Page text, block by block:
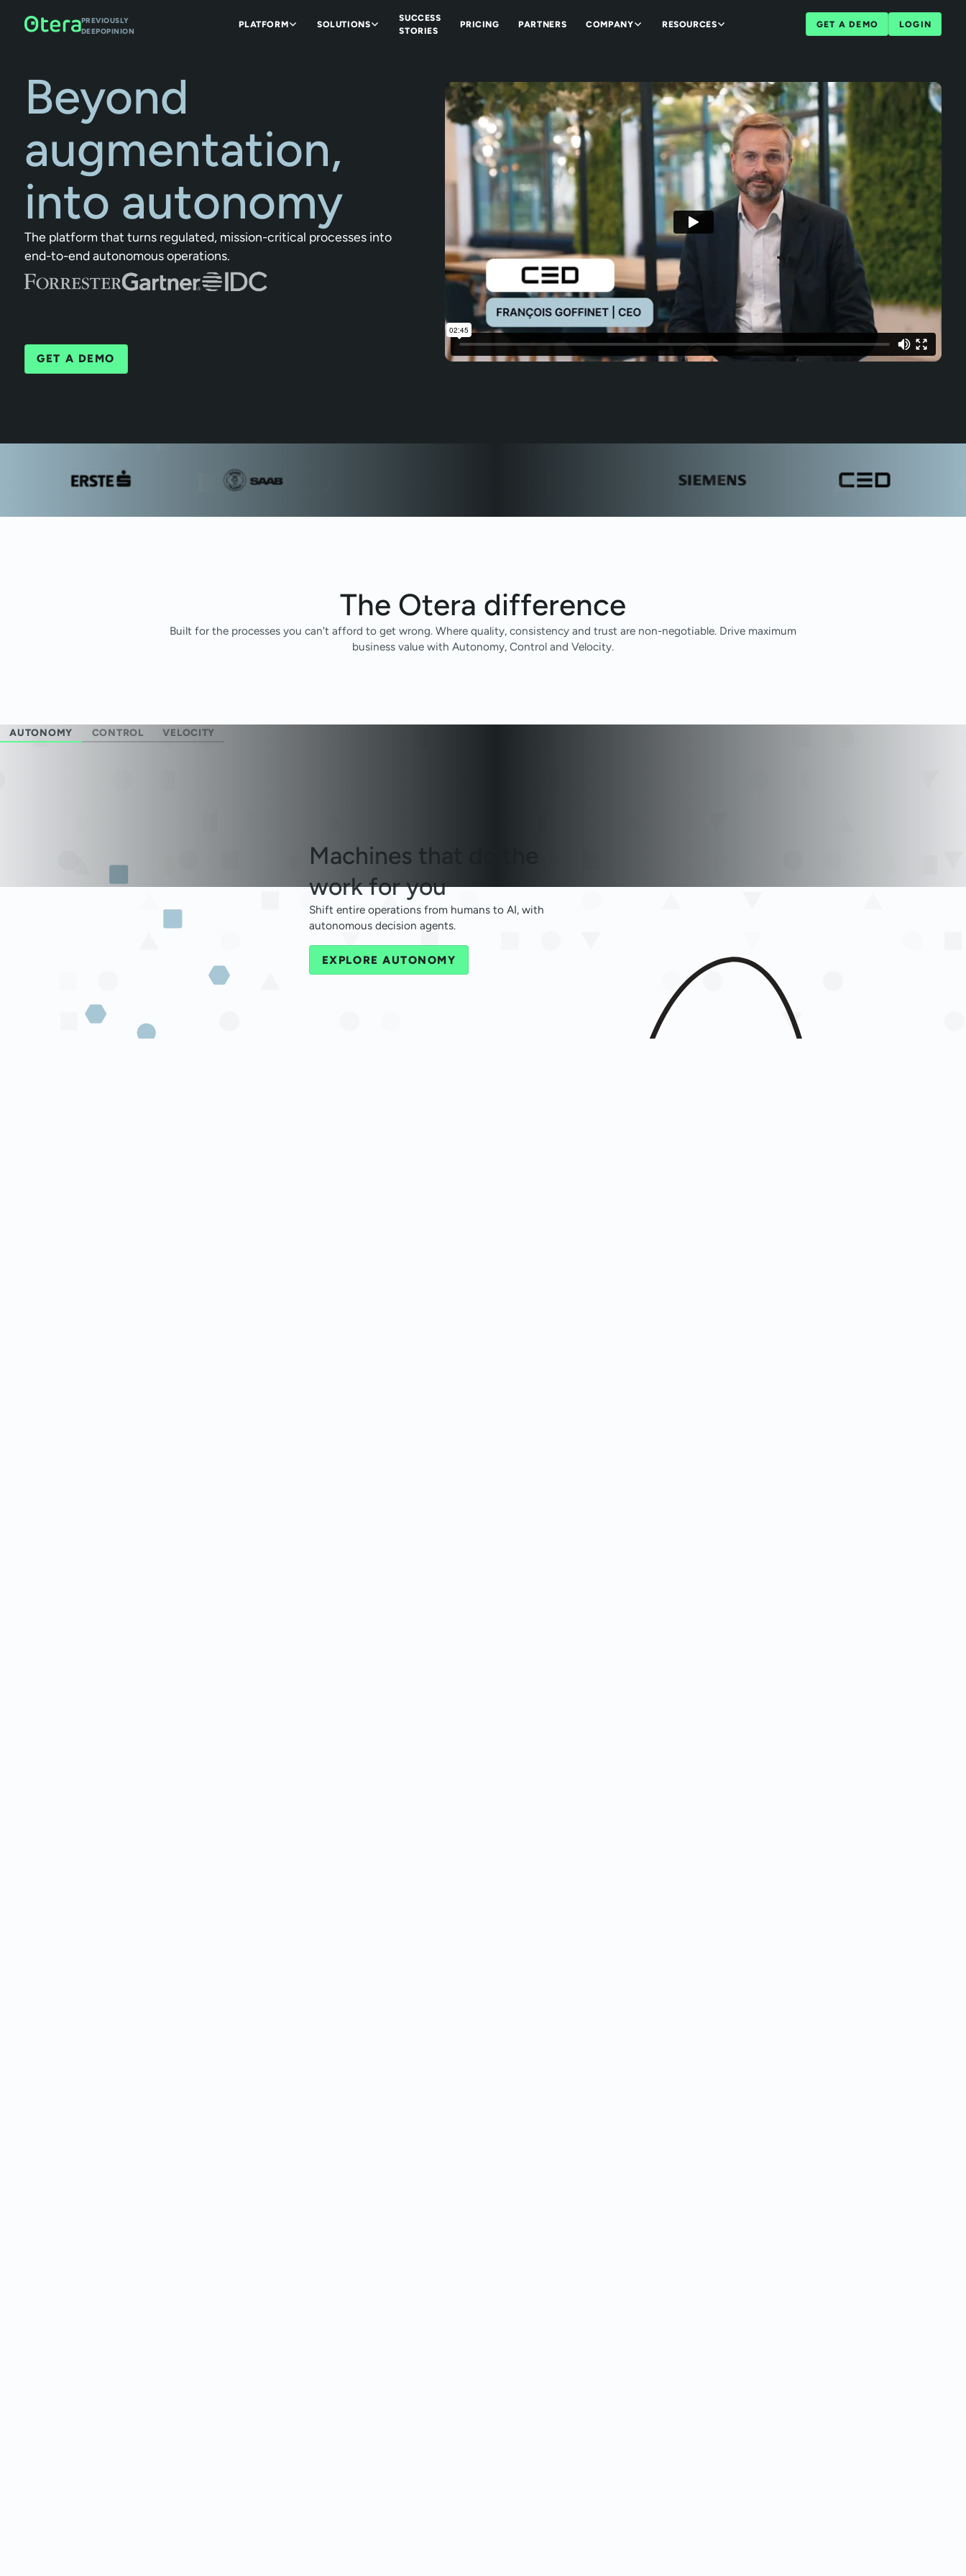
PREVIOUSLY
DEEPOPINION
PLATFORM SOLUTIONS
SUCCESS
STORIES
PRICING PARTNERS COMPANY RESOURCES GET A DEMO LOGIN
Beyond
augmentation,
into autonomy
The platform that turns regulated, mission-critical processes into
end-to-end autonomous operations.
GET A DEMO
The Otera difference
Built for the processes you can't afford to get wrong. Where quality, consistency and trust are non-negotiable. Drive maximum
business value with Autonomy, Control and Velocity.
AUTONOMY CONTROL VELOCITY
Machines that
work for you
Shift entire operations from humans to AI, with
autonomous decision agents.
EXPLORE AUTONOMY